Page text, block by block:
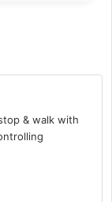
& walk with